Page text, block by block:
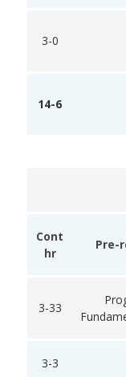
3-0
14-6
Cont
hr
Pre-
3-33
3-3